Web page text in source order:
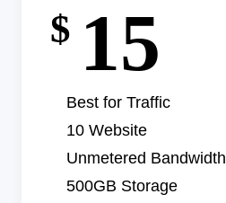
$ 15
Best for Traffic
10 Website
Unmetered Bandwidth
500GB Storage